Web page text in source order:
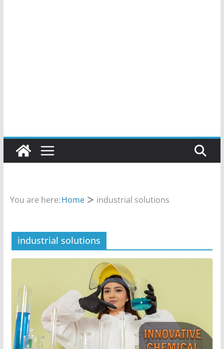
You are here:Home industrial solutions
industrial solutions